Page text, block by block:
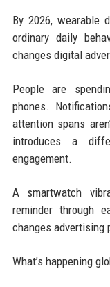
By 2026, wearable
ordinary daily
changes digital
People are
phones.
attention spans
introduces a
engagement.
A smartwatch
reminder through
changes advertising
What’s happening